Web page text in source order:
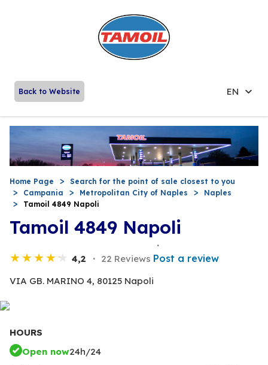
Back to Website EN
Home Page
Search for the point of sale closest to you
Campania
Metropolitan City of Naples
Naples
Tamoil 4849 Napoli
Tamoil 4849 Napoli
4,2 22 Reviews Post a review
VIA GB. MARINO 4, 80125 Napoli
HOURS
Open now24h/24